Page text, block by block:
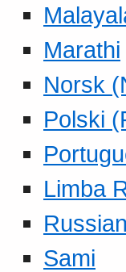
Marathi
Norsk
Polski
Limba
Russian
Sami